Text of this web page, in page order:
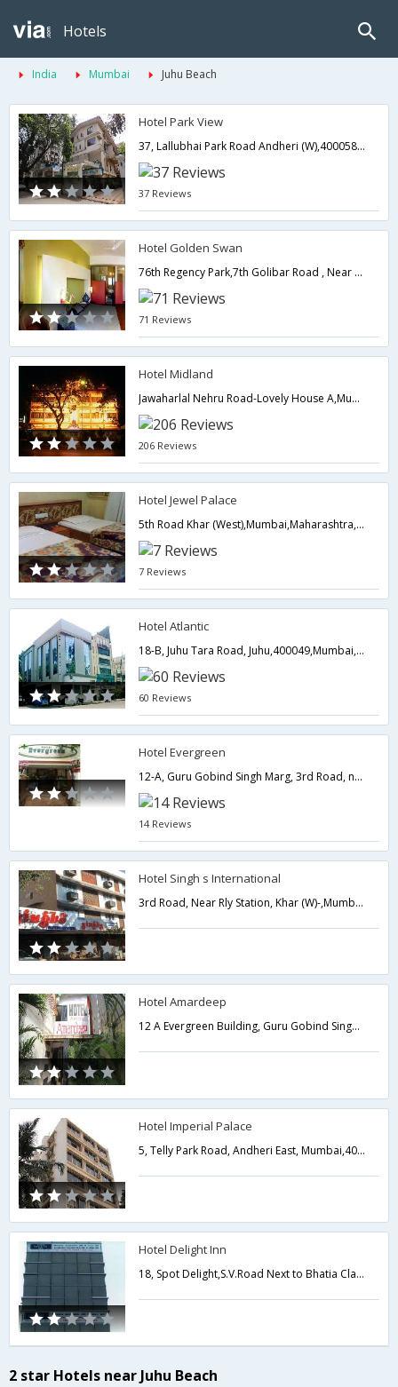
Hotels
India Mumbai Juhu Beach
Hotel Park View
37, Lallubhai Park Road Andheri (W),400058,Mumbai,Maharashtra,India
37 Reviews
Hotel Golden Swan
76th Regency Park,7th Golibar Road , Near Khar Subway Near Domestic Airport, Santacruz East,400055,Mumbai,Maharashtra,India
71 Reviews
Hotel Midland
Jawaharlal Nehru Road-Lovely House A,Mumbai,Maharashtra,India
206 Reviews
Hotel Jewel Palace
5th Road Khar (West),Mumbai,Maharashtra,India
7 Reviews
Hotel Atlantic
18-B, Juhu Tara Road, Juhu,400049,Mumbai,Maharashtra,India
60 Reviews
Hotel Evergreen
12-A, Guru Gobind Singh Marg, 3rd Road, near railway station Khar (West),Mumbai,Maharashtra,India
14 Reviews
Hotel Singh s International
3rd Road, Near Rly Station, Khar (W)-,Mumbai,Maharashtra,India
Hotel Amardeep
12 A Evergreen Building, Guru Gobind Singh Marg 3rd Road, Khar Station,Mumbai,Maharashtra,India
Hotel Imperial Palace
5, Telly Park Road, Andheri East, Mumbai,400069,Mumbai,Maharashtra,India
Hotel Delight Inn
18, Spot Delight,S.V.Road Next to Bhatia Classes, Next to Bhatia Classes Andheri West,400058,Mumbai,Maharashtra,India
2 star Hotels near Juhu Beach